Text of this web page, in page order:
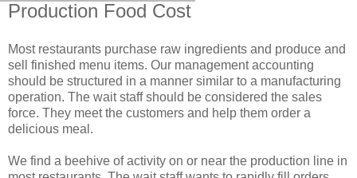
Production Food Cost
Most restaurants purchase raw ingredients and produce and
sell finished menu items. Our management accounting
should be structured in a manner similar to a manufacturing
operation. The wait staff should be considered the sales
force. They meet the customers and help them order a
delicious meal.
We find a beehive of activity on or near the production line in